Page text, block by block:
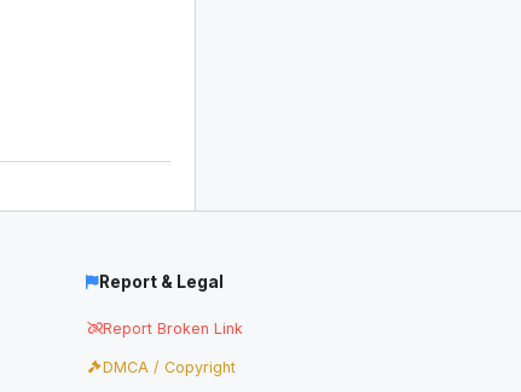
Report & Legal
Report Broken Link
DMCA / Copyright